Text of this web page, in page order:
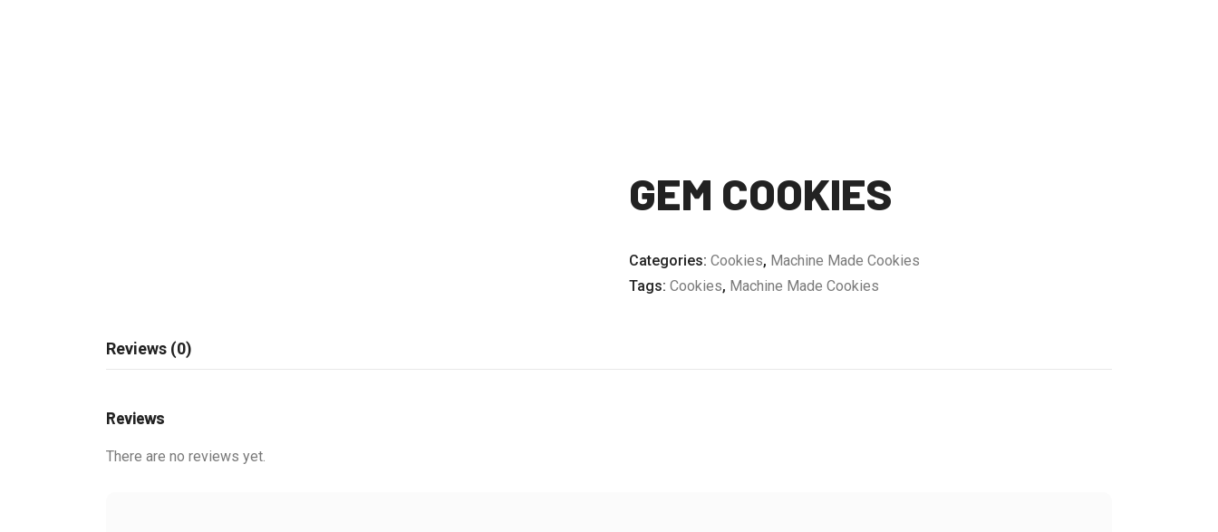
GEM COOKIES
Categories:Cookies, Machine Made Cookies
Tags:Cookies, Machine Made Cookies
Reviews (0)
Reviews
There are no reviews yet.